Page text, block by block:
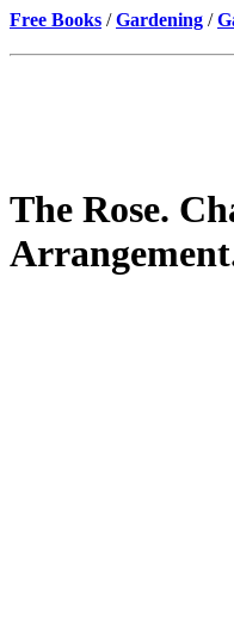
Free Books /Gardening /
The Rose.